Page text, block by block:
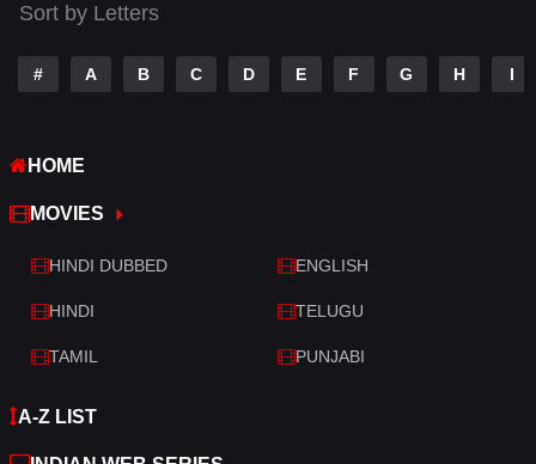
Telugu
Thriller
War
War & Politics
Western
Sort by Letters
# A B C D E F G H I
HOME
MOVIES
HINDI DUBBED ENGLISH
HINDI TELUGU
TAMIL PUNJABI
A-Z LIST